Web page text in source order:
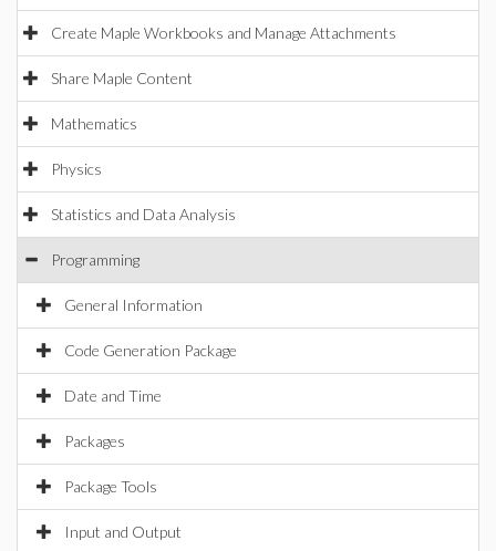
Create Maple Workbooks and Manage Attachments
Share Maple Content
Mathematics
Physics
Statistics and Data Analysis
Programming
General Information
Code Generation Package
Date and Time
Packages
Package Tools
Input and Output